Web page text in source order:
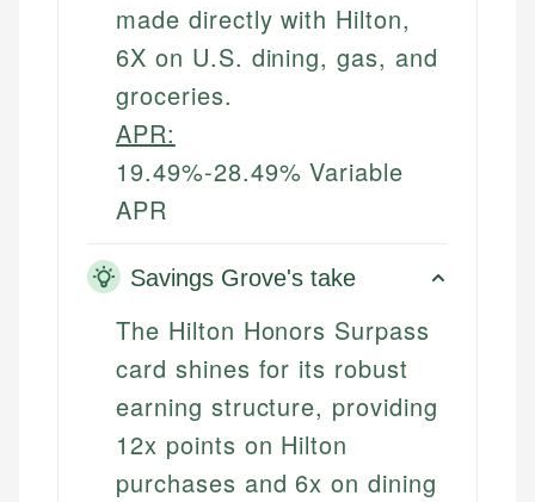
made directly with Hilton,
6X on U.S. dining, gas, and
groceries.
APR:
19.49%-28.49% Variable
APR
Savings Grove's take
The Hilton Honors Surpass
card shines for its robust
earning structure, providing
12x points on Hilton
purchases and 6x on dining